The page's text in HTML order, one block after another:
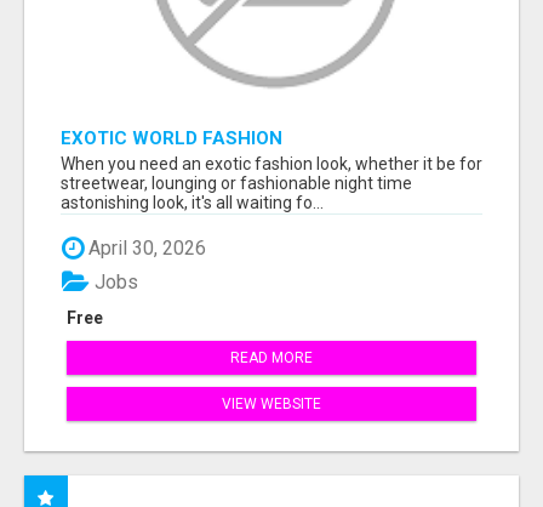
EXOTIC WORLD FASHION
When you need an exotic fashion look, whether it be for
streetwear, lounging or fashionable night time
astonishing look, it's all waiting fo...
April 30, 2026
Free
Jobs
READ MORE
VIEW WEBSITE